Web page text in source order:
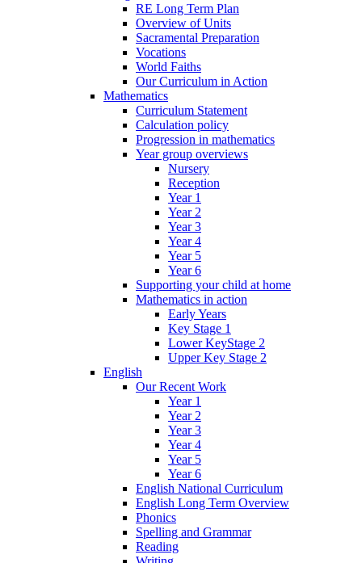
RE Long Term Plan
Overview of Units
Sacramental Preparation
Vocations
World Faiths
Our Curriculum in Action
Mathematics
Curriculum Statement
Calculation policy
Progression in mathematics
Year group overviews
Nursery
Reception
Year 1
Year 2
Year 3
Year 4
Year 5
Year 6
Supporting your child at home
Mathematics in action
Early Years
Key Stage 1
Lower KeyStage 2
Upper Key Stage 2
English
Our Recent Work
Year 1
Year 2
Year 3
Year 4
Year 5
Year 6
English National Curriculum
English Long Term Overview
Phonics
Spelling and Grammar
Reading